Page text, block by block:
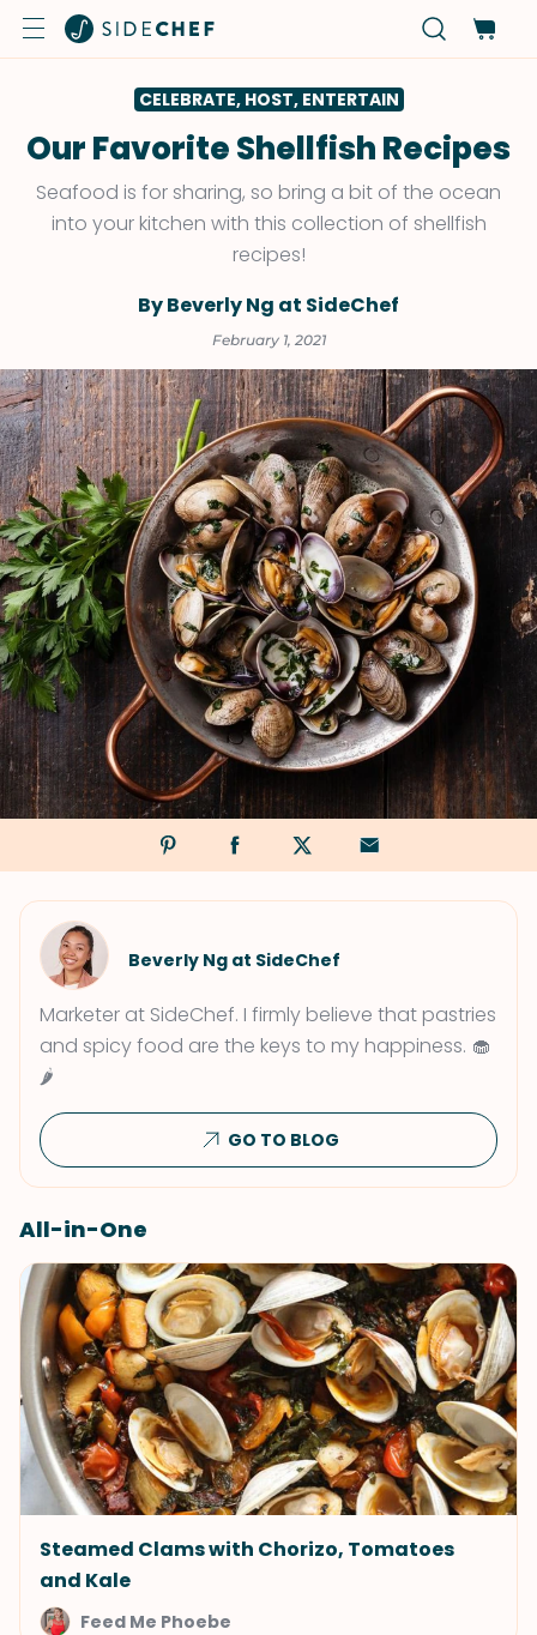
CELEBRATE, HOST, ENTERTAIN
Our Favorite Shellfish Recipes
Seafood is for sharing, so bring a bit of the ocean
into your kitchen with this collection of shellfish
recipes!
By Beverly Ng at SideChef
February 1, 2021
Beverly Ng at SideChef
Marketer at SideChef. I firmly believe that pastries
and spicy food are the keys to my happiness. 🧁
🌶
GO TO BLOG
All-in-One
Steamed Clams with Chorizo, Tomatoes
and Kale
Feed Me Phoebe